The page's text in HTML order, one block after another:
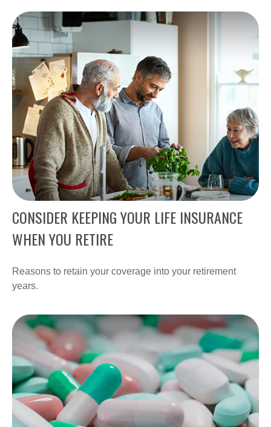
CONSIDER KEEPING YOUR LIFE INSURANCE
WHEN YOU RETIRE
Reasons to retain your coverage into your retirement
years.